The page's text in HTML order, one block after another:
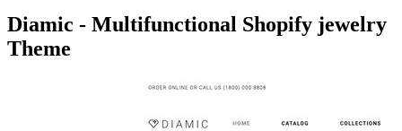
Diamic - Multifunctional Shopify jewelry
Theme